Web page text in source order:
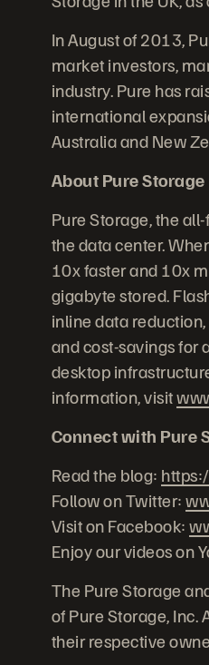
In August of 2013,
market investors,
industry. Pure has
international
Australia and New
About Pure Storage
Pure Storage, the
the data center.
10x faster and 10x
gigabyte stored.
inline data
and cost-savings for
desktop
information, visit
Connect with Pure
Read the blog:
Follow on Twitter:
Visit on Facebook:
Enjoy our videos on
The Pure Storage
of Pure Storage,
their respective